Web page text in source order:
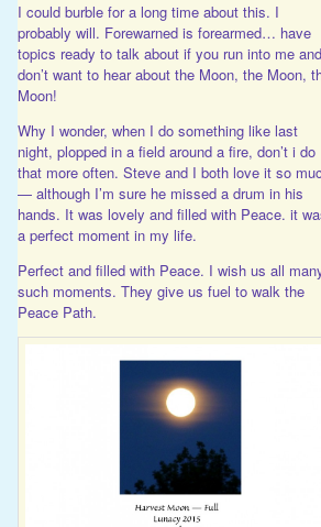
I could burble for a long time about this. I
probably will. Forewarned is forearmed… have
topics ready to talk about if you run into me and
don’t want to hear about the Moon, the Moon,
Moon!
Why I wonder, when I do something like last
night, plopped in a field around a fire, don’t i do
that more often. Steve and I both love it so
— although I’m sure he missed a drum in his
hands. It was lovely and filled with Peace. it
a perfect moment in my life.
Perfect and filled with Peace. I wish us all
such moments. They give us fuel to walk the
Peace Path.